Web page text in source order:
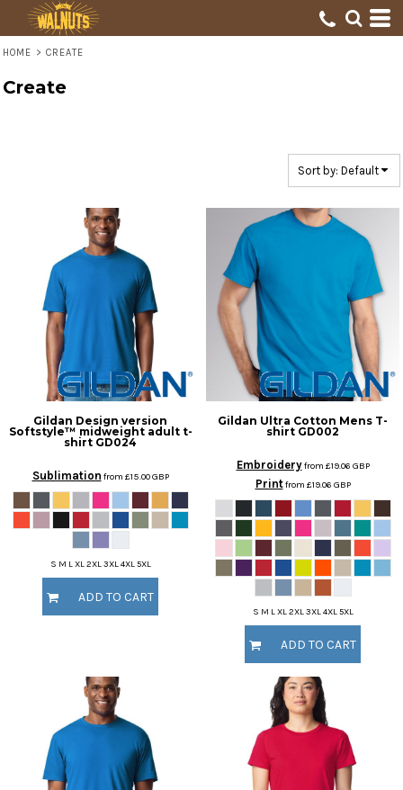
HOME > CREATE
Create
Sort by: Default
Gildan Design version
Softstyle™ midweight adult t-
shirt GD024
Sublimation from £15.00GBP
S M L XL 2XL 3XL 4XL 5XL
ADD TO CART
Gildan Ultra Cotton Mens T-
shirt GD002
Embroideryfrom £19.06 GBP
Printfrom £19.06 GBP
S M L XL 2XL 3XL 4XL 5XL
ADD TO CART
Default